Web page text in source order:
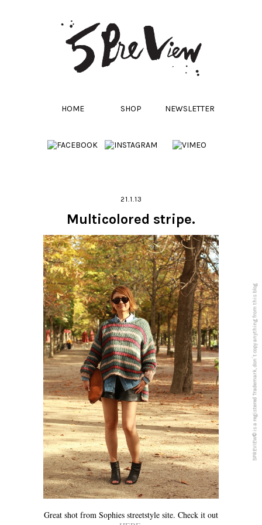
HOME SHOP NEWSLETTER
21.1.13
Multicolored stripe.
Great shot from Sophies streetstyle site. Check it out
5PREVIEW© is a registered Trademark, don´t copy anything from this blog